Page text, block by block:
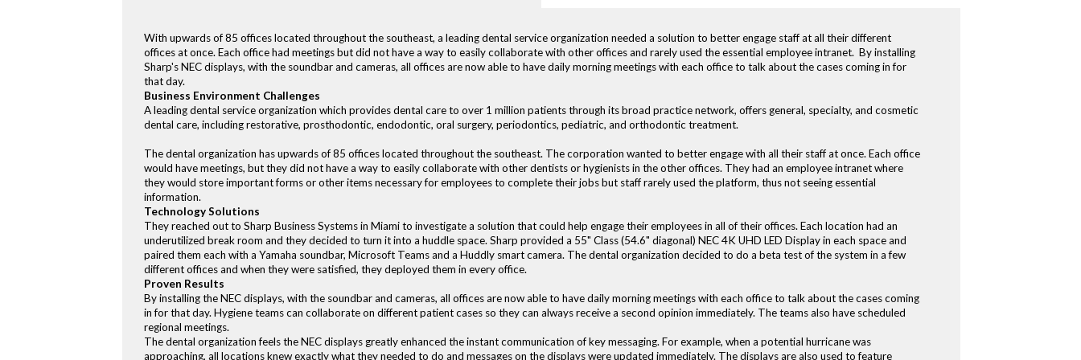
With upwards of 85 offices located throughout the southeast, a leading dental service organization needed a solution to better engage staff at all their different
offices at once. Each office had meetings but did not have a way to easily collaborate with other offices and rarely used the essential employee intranet. By installing
Sharp's NEC displays, with the soundbar and cameras, all offices are now able to have daily morning meetings with each office to talk about the cases coming in for
that day.
Business Environment Challenges
A leading dental service organization which provides dental care to over 1 million patients through its broad practice network, offers general, specialty, and cosmetic
dental care, including restorative, prosthodontic, endodontic, oral surgery, periodontics, pediatric, and orthodontic treatment.
The dental organization has upwards of 85 offices located throughout the southeast. The corporation wanted to better engage with all their staff at once. Each office
would have meetings, but they did not have a way to easily collaborate with other dentists or hygienists in the other offices. They had an employee intranet where
they would store important forms or other items necessary for employees to complete their jobs but staff rarely used the platform, thus not seeing essential
information.
Technology Solutions
They reached out to Sharp Business Systems in Miami to investigate a solution that could help engage their employees in all of their offices. Each location had an
underutilized break room and they decided to turn it into a huddle space. Sharp provided a 55" Class (54.6" diagonal) NEC 4K UHD LED Display in each space and
paired them each with a Yamaha soundbar, Microsoft Teams and a Huddly smart camera. The dental organization decided to do a beta test of the system in a few
different offices and when they were satisfied, they deployed them in every office.
Proven Results
By installing the NEC displays, with the soundbar and cameras, all offices are now able to have daily morning meetings with each office to talk about the cases coming
in for that day. Hygiene teams can collaborate on different patient cases so they can always receive a second opinion immediately. The teams also have scheduled
regional meetings.
The dental organization feels the NEC displays greatly enhanced the instant communication of key messaging. For example, when a potential hurricane was
approaching, all locations knew exactly what they needed to do and messages on the displays were updated immediately. The displays are also used to feature